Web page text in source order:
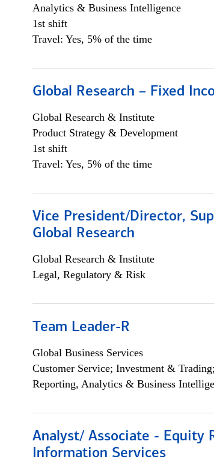
Analytics & Business Intelligence
1st shift
Travel: Yes, 5% of the time
Global Research – Fixed
Global Research & Institute
Product Strategy & Development
1st shift
Travel: Yes, 5% of the time
Vice President/Director,
Global Research
Global Research & Institute
Legal, Regulatory & Risk
Team Leader-R
Global Business Services
Customer Service; Investment &
Reporting, Analytics & Business
Analyst/ Associate - Equity
Information Services